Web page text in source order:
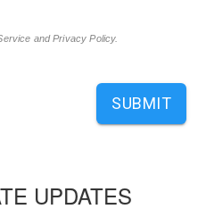
UPDATES
and Privacy Policy.
SUBMIT